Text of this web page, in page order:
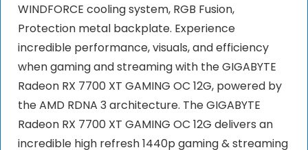
WINDFORCE cooling system, RGB Fusion,
Protection metal backplate. Experience
incredible performance, visuals, and efficiency
when gaming and streaming with the GIGABYTE
Radeon RX 7700 XT GAMING OC 12G, powered by
the AMD RDNA 3 architecture. The GIGABYTE
Radeon RX 7700 XT GAMING OC 12G delivers an
incredible high refresh 1440p gaming & streaming